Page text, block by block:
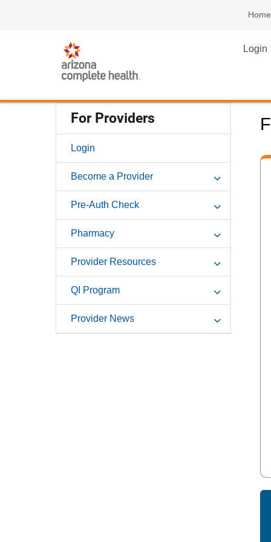
Home
Login
For Providers
Login
Become a Provider
Pre-Auth Check
Pharmacy
Provider Resources
QI Program
Provider News